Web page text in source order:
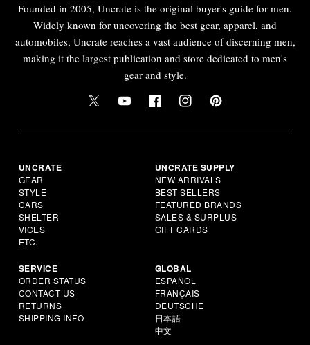
Founded in 2005, Uncrate is the original buyer's guide for men.
Widely known for uncovering the best gear, apparel, and
automobiles, Uncrate reaches a vast audience of discerning men,
making it the largest publication and store dedicated to men's
gear and style.
UNCRATE
GEAR
STYLE
CARS
SHELTER
VICES
ETC.
UNCRATE SUPPLY
NEW ARRIVALS
BEST SELLERS
FEATURED BRANDS
SALES & SURPLUS
GIFT CARDS
SERVICE
ORDER STATUS
CONTACT US
RETURNS
SHIPPING INFO
GLOBAL
ESPAÑOL
FRANÇAIS
DEUTSCHE
日本語
中文